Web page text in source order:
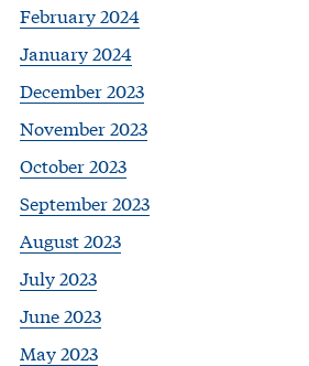
February 2024
January 2024
December 2023
November 2023
October 2023
September 2023
August 2023
July 2023
June 2023
May 2023